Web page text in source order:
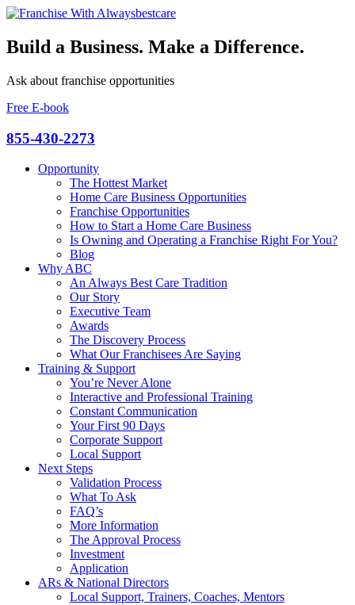
Build a Business. Make a Difference.
Ask about franchise opportunities
Free E-book
855-430-2273
Opportunity
The Hottest Market
Home Care Business Opportunities
Franchise Opportunities
How to Start a Home Care Business
Is Owning and Operating a Franchise Right For You?
Blog
Why ABC
An Always Best Care Tradition
Our Story
Executive Team
Awards
The Discovery Process
What Our Franchisees Are Saying
Training & Support
You’re Never Alone
Interactive and Professional Training
Constant Communication
Your First 90 Days
Corporate Support
Local Support
Next Steps
Validation Process
What To Ask
FAQ’s
More Information
The Approval Process
Investment
Application
ARs & National Directors
Local Support, Trainers, Coaches, Mentors